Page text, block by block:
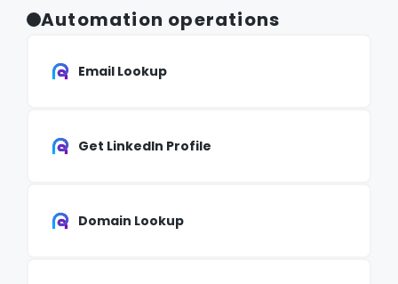
Automation operations
Email Lookup
Get LinkedIn Profile
Domain Lookup